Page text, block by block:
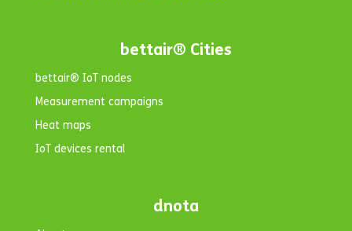
bettair® Cities
bettair® IoT nodes
Measurement campaigns
Heat maps
IoT devices rental
dnota